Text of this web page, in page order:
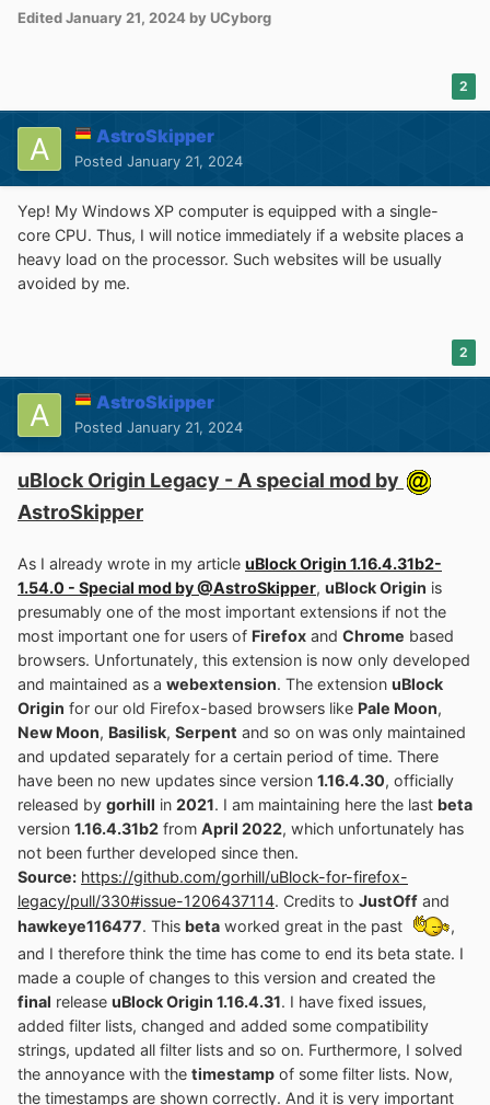
EditedJanuary 21, 2024 by UCyborg
2
AstroSkipper
Posted January 21, 2024
Yep! My Windows XP computer is equipped with a single-
core CPU. Thus, I will notice immediately if a website places a
heavy load on the processor. Such websites will be usually
avoided by me.
2
AstroSkipper
Posted January 21, 2024
uBlock Origin Legacy - A special mod by
AstroSkipper
As I already wrote in my article uBlock Origin 1.16.4.31b2-
1.54.0 - Special mod by @AstroSkipper, uBlock Origin is
presumably one of the most important extensions if not the
most important one for users of Firefox and Chrome based
browsers. Unfortunately, this extension is now only developed
and maintained as a webextension. The extension uBlock
Origin for our old Firefox-based browsers like Pale Moon,
New Moon, Basilisk, Serpent and so on was only maintained
and updated separately for a certain period of time. There
have been no new updates since version 1.16.4.30, officially
released by gorhill in 2021. I am maintaining here the last beta
version 1.16.4.31b2 from April 2022, which unfortunately has
not been further developed since then.
Source: https://github.com/gorhill/uBlock-for-firefox-
legacy/pull/330#issue-1206437114. Credits to JustOff and
hawkeye116477. This beta worked great in the past
,
and I therefore think the time has come to end its beta state. I
made a couple of changes to this version and created the
final release uBlock Origin 1.16.4.31. I have fixed issues,
added filter lists, changed and added some compatibility
strings, updated all filter lists and so on. Furthermore, I solved
the annoyance with the timestamp of some filter lists. Now,
the timestamps are shown correctly. And it is very important